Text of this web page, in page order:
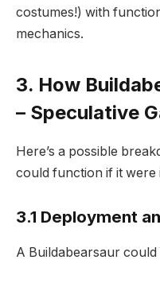
costumes!) with
mechanics.
3. How
– Speculative
Here’s a possible
could function if it were
3.1 Deployment
A Buildabearsaur could